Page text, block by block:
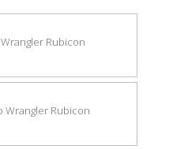
Rubicon
Wrangler Rubicon